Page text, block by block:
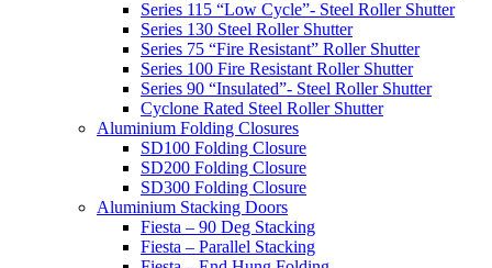
Series 115 “Low Cycle”- Steel Roller Shutter
Series 130 Steel Roller Shutter
Series 75 “Fire Resistant” Roller Shutter
Series 100 Fire Resistant Roller Shutter
Series 90 “Insulated”- Steel Roller Shutter
Cyclone Rated Steel Roller Shutter
Aluminium Folding Closures
SD100 Folding Closure
SD200 Folding Closure
SD300 Folding Closure
Aluminium Stacking Doors
Fiesta – 90 Deg Stacking
Fiesta – Parallel Stacking